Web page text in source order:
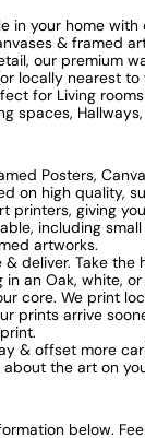
in your home
& framed
our premium
locally nearest
for Living
spaces,
Posters,
on high quality,
printers, giving
including
artworks.
& deliver. Take the
an Oak, white,
core. We print
prints arrive
& offset more
the art on
below.